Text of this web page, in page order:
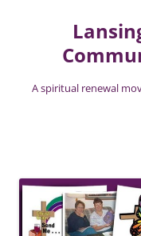
A spiritual renewal